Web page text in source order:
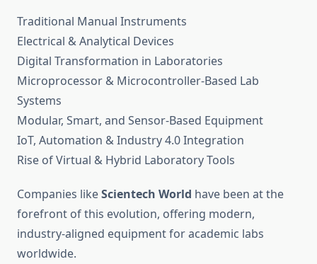
Traditional Manual Instruments
Electrical & Analytical Devices
Digital Transformation in Laboratories
Microprocessor & Microcontroller-Based Lab
Systems
Modular, Smart, and Sensor-Based Equipment
IoT, Automation & Industry 4.0 Integration
Rise of Virtual & Hybrid Laboratory Tools
Companies likeScientech World have been at the
forefront of this evolution, offering modern,
industry-aligned equipment for academic labs
worldwide.